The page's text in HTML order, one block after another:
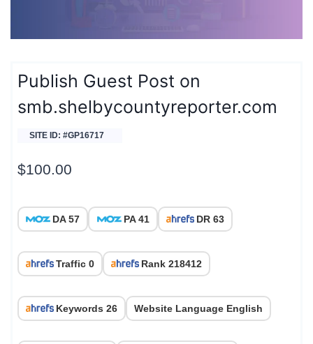
Publish Guest Post on
smb.shelbycountyreporter.com
SITE ID: #GP16717
$100.00
DA 57 PA 41 DR 63
Traffic 0 Rank 218412
Keywords 26 Website Language English